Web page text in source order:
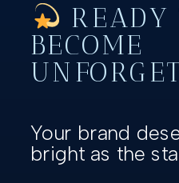
Your brand
bright as the
READY
BECOME